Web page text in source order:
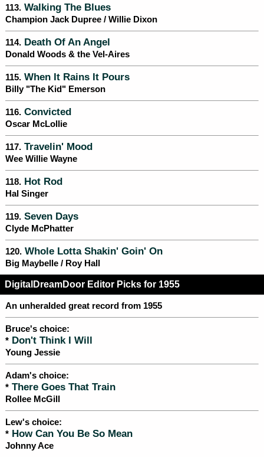
113. Walking The Blues
Champion Jack Dupree / Willie Dixon
114. Death Of An Angel
Donald Woods & the Vel-Aires
115. When It Rains It Pours
Billy "The Kid" Emerson
116. Convicted
Oscar McLollie
117. Travelin' Mood
Wee Willie Wayne
118. Hot Rod
Hal Singer
119. Seven Days
Clyde McPhatter
120. Whole Lotta Shakin' Goin' On
Big Maybelle / Roy Hall
DigitalDreamDoor Editor Picks for 1955
An unheralded great record from 1955
Bruce's choice:
* Don't Think I Will
Young Jessie
Adam's choice:
* There Goes That Train
Rollee McGill
Lew's choice:
* How Can You Be So Mean
Johnny Ace